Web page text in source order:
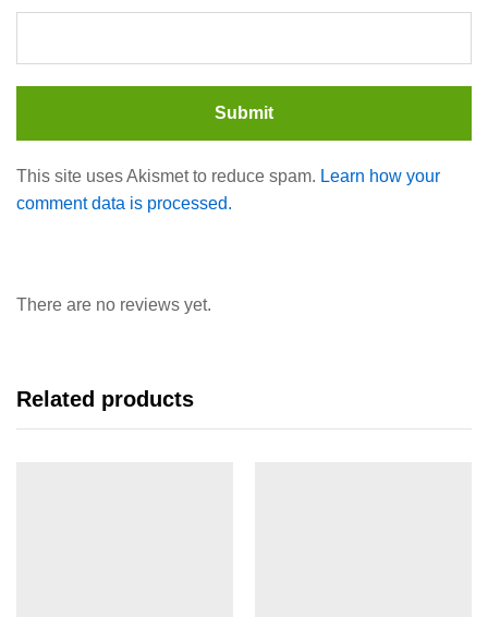
This site uses Akismet to reduce spam. Learn how your
comment data is processed.
There are no reviews yet.
Related products